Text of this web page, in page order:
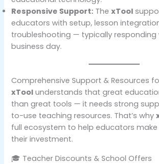
Responsive Support: ThexTool
educators with setup, lesson
troubleshooting — typically responding
business day.
Comprehensive Support & Resources
xTool understands that great
than great tools — it needs strong
to-use teaching resources. That’s why
full ecosystem to help educators
their investment.
🎓 Teacher Discounts & School Offers